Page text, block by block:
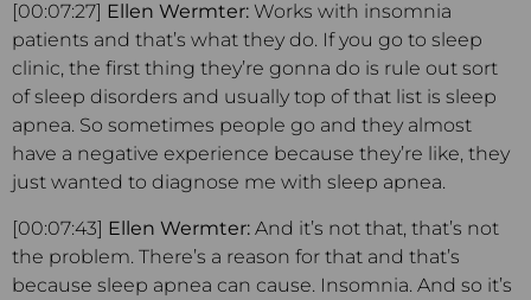
[00:07:27] Ellen Wermter: Works with insomnia
patients and that’s what they do. If you go to sleep
clinic, the first thing they’re gonna do is rule out sort
of sleep disorders and usually top of that list is sleep
apnea. So sometimes people go and they almost
have a negative experience because they’re like, they
just wanted to diagnose me with sleep apnea.
[00:07:43] Ellen Wermter: And it’s not that, that’s not
the problem. There’s a reason for that and that’s
because sleep apnea can cause. Insomnia. And so it’s